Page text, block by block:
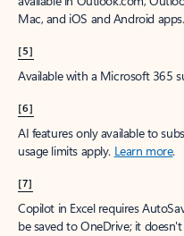
Mac, and iOS and Android apps.
[5]
Available with a Microsoft 365
[6]
AI features only available to
usage limits apply. Learn more.
[7]
Copilot in Excel requires
be saved to OneDrive; it